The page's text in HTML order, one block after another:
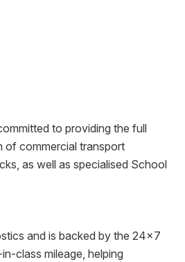
to providing the full
of commercial transport
as well as specialised School
and is backed by the 24x7
class mileage, helping